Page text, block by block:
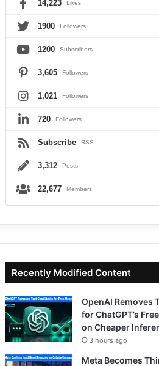
14,223 Likes
1900 Followers
1200 Subscribers
3,605 Followers
1,021 Followers
720 Followers
Subscribe RSS
3,312 Posts
22,677 Members
Recently Modified Content
OpenAI Removes
for ChatGPT’s
on Cheaper
3 hours ago
Meta Becomes